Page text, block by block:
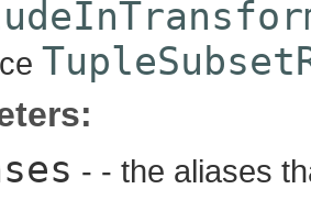
- - the aliases